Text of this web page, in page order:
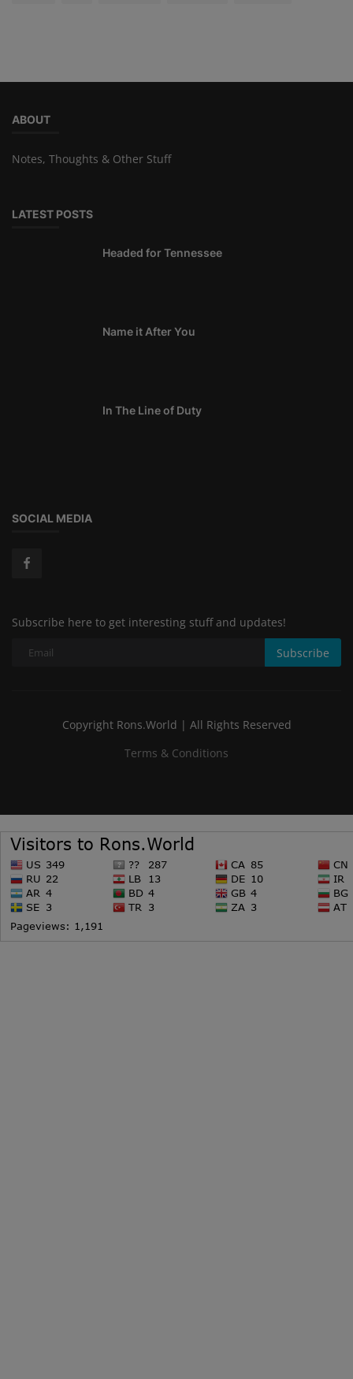
ABOUT
Notes, Thoughts & Other Stuff
LATEST POSTS
Headed for Tennessee
Name it After You
In The Line of Duty
SOCIAL MEDIA
Subscribe here to get interesting stuff and updates!
Subscribe
Copyright Rons.World | All Rights Reserved
Terms & Conditions